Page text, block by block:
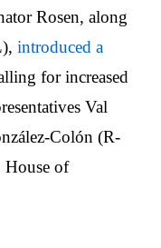
Rosen, along
introduced a
for increased
Val
Colón (R-
House of